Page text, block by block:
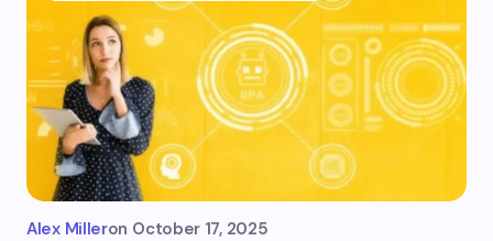
Alex Milleron October 17, 2025